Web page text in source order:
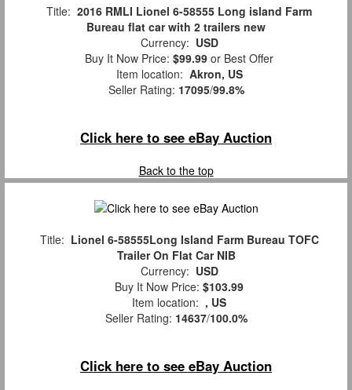
Title: 2016 RMLI Lionel 6-58555 Long island Farm
Bureau flat car with 2 trailers new
Currency: USD
Buy It Now Price: $99.99 or Best Offer
Item location: Akron, US
Seller Rating: 17095/99.8%
Click here to see eBay Auction
Back to the top
Title: Lionel 6-58555Long Island Farm Bureau TOFC
Trailer On Flat Car NIB
Currency: USD
Buy It Now Price: $103.99
Item location: , US
Seller Rating: 14637/100.0%
Click here to see eBay Auction